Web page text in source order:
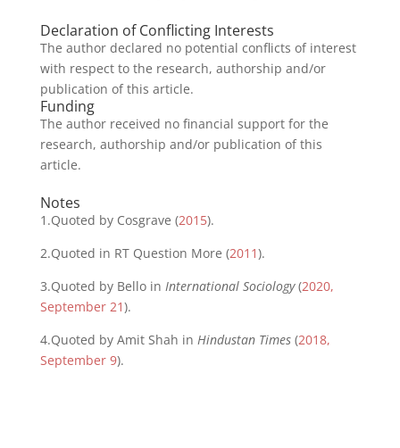
Declaration of Conflicting Interests
The author declared no potential conflicts of interest
with respect to the research, authorship and/or
publication of this article.
Funding
The author received no financial support for the
research, authorship and/or publication of this
article.
Notes
1.Quoted by Cosgrave (2015).
2.Quoted in RT Question More (2011).
3.Quoted by Bello in International Sociology(2020,
September 21).
4.Quoted by Amit Shah in Hindustan Times(2018,
September 9).